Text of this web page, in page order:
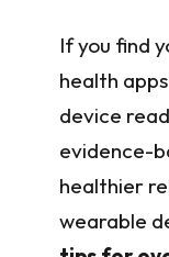
If you find
health
device
evidence-
healthier
wearable